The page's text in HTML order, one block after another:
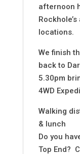
afternoon
locations.
We finish
back to
5.30pm
4WD
Walking
& lunch
Do you
Top End?